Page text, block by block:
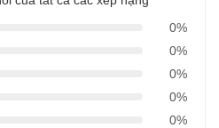
0%
0%
0%
0%
0%